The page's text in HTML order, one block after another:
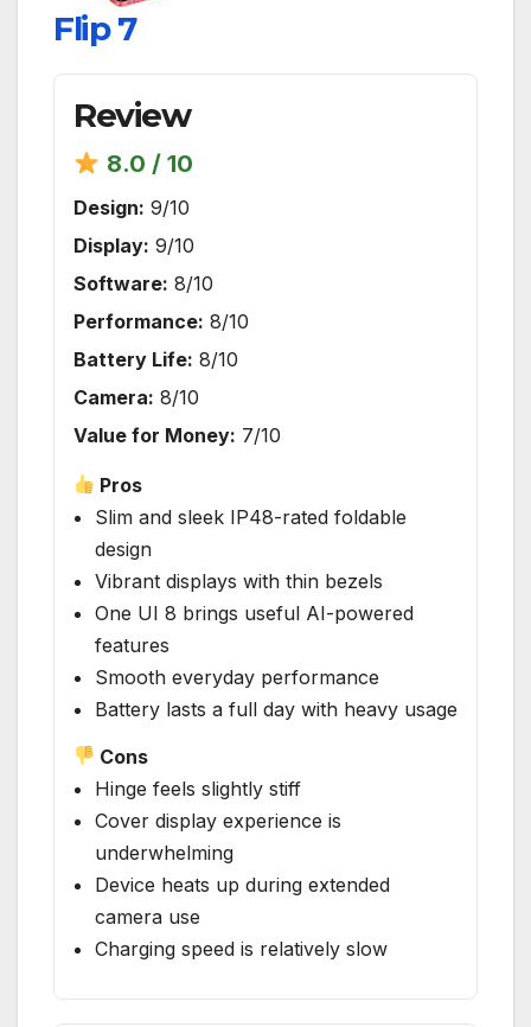
Flip 7
Review
8.0 / 10
Design: 9/10
Display: 9/10
Software: 8/10
Performance: 8/10
Battery Life: 8/10
Camera: 8/10
Value for Money: 7/10
Pros
Slim and sleek IP48-rated foldable
design
Vibrant displays with thin bezels
One UI 8 brings useful AI-powered
features
Smooth everyday performance
Battery lasts a full day with heavy usage
Cons
Hinge feels slightly stiff
Cover display experience is
underwhelming
Device heats up during extended
camera use
Charging speed is relatively slow